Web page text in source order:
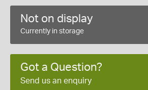
Not on display
Currently in storage
Got a Question?
Send us an enquiry